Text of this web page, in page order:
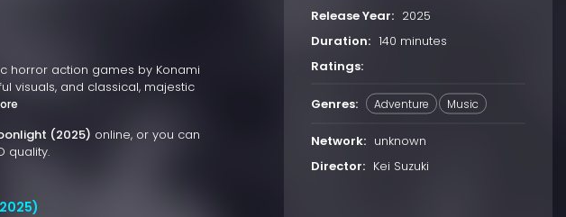
horror action games by Konami
visuals, and classical, majestic
(2025) online, or you can
quality.
Release Year: 2025
Duration: 140 minutes
Ratings:
Genres: Adventure Music
Network: unknown
Director: Kei Suzuki